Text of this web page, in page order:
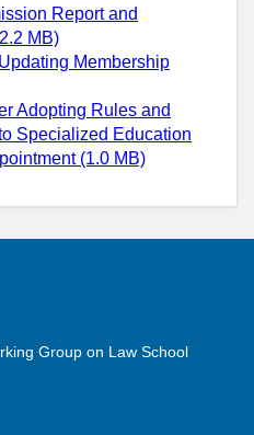
Report and
MB)
Membership
Adopting Rules and
Specialized Education
(1.0 MB)
Group on Law School